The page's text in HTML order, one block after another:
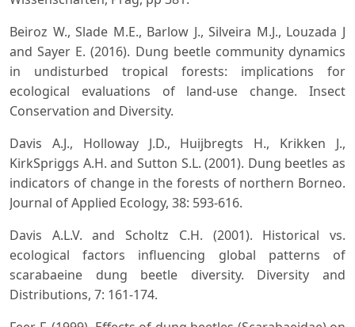
Beiroz W., Slade M.E., Barlow J., Silveira M.J., Louzada J
and Sayer E. (2016). Dung beetle community dynamics
in undisturbed tropical forests: implications for
ecological evaluations of land-use change. Insect
Conservation and Diversity.
Davis A.J., Holloway J.D., Huijbregts H., Krikken J.,
KirkSpriggs A.H. and Sutton S.L. (2001). Dung beetles as
indicators of change in the forests of northern Borneo.
Journal of Applied Ecology, 38: 593-616.
Davis A.L.V. and Scholtz C.H. (2001). Historical vs.
ecological factors influencing global patterns of
scarabaeine dung beetle diversity. Diversity and
Distributions, 7: 161-174.